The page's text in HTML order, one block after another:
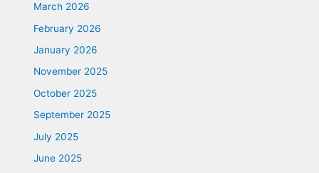
March 2026
February 2026
January 2026
November 2025
October 2025
September 2025
July 2025
June 2025